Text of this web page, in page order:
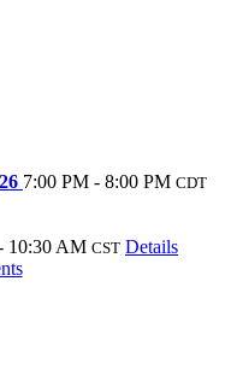
7:00 PM - 8:00 PM CDT
10:30 AM CST Details